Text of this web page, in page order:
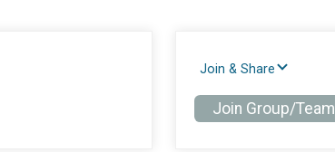
Join & Share
Join Group/Team